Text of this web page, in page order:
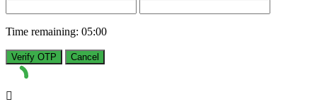
Time remaining: 05:00
Verify OTP Cancel